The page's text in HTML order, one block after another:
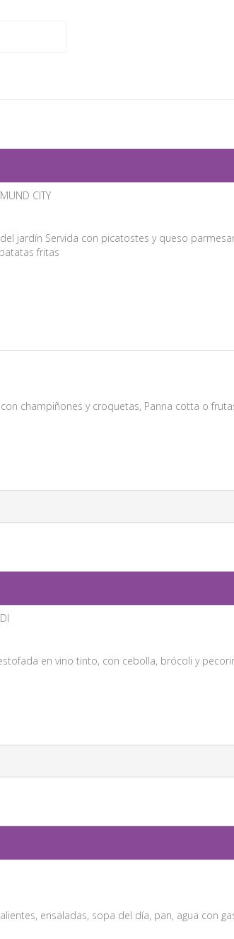
CITY
jardín Servida con picatostes y queso
fritas
champiñones y croquetas, Panna cotta o
en vino tinto, con cebolla, brócoli y
ensaladas, sopa del día, pan, agua con